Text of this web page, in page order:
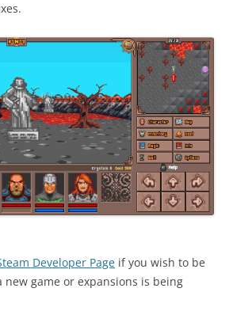
Developer Page if you wish to be
new game or expansions is being